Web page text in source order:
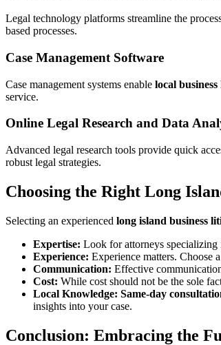
Legal technology platforms streamline the
based processes.
Case Management Software
Case management systems enable local
service.
Online Legal Research and Data
Advanced legal research tools provide quick
robust legal strategies.
Choosing the Right Long
Selecting an experienced long island business
Expertise: Look for attorneys specializing
Experience: Experience matters. Choose
Communication: Effective
Cost: While cost should not be the sole
Local Knowledge: Same-day
insights into your case.
Conclusion: Embracing the